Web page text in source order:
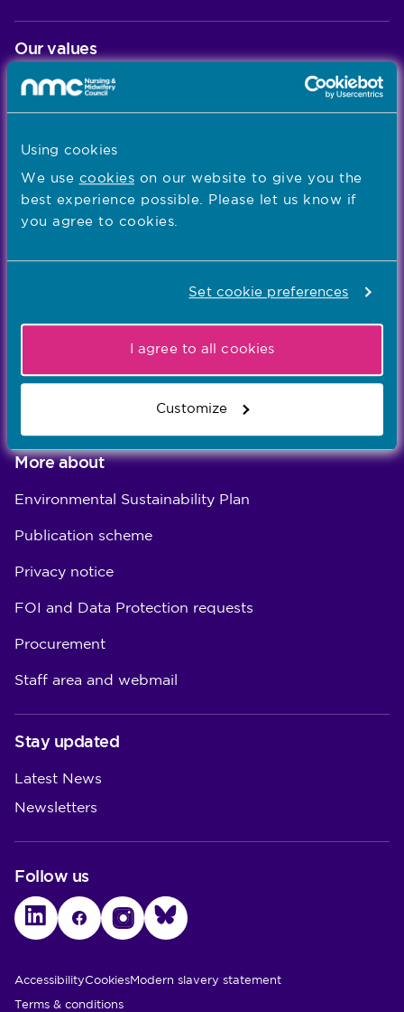
Using cookies
We use cookies on our website to give you the
best experience possible. Please let us know if
you agree to cookies.
Set cookie preferences
I agree to all cookies
Customize
Our values
Our five values – Integrity, Fairness, Respect, Equity,
and Effectiveness – reflect who we are and who we
Popular links
Registration
Concerns
Education
More about
Environmental Sustainability Plan
Publication scheme
Privacy notice
FOI and Data Protection requests
Procurement
Staff area and webmail
Stay updated
Latest News
Newsletters
Follow us
LinkedInFacebookInstagramBluesky
Utility Links
AccessibilityCookiesModern slavery statement
Terms & conditions